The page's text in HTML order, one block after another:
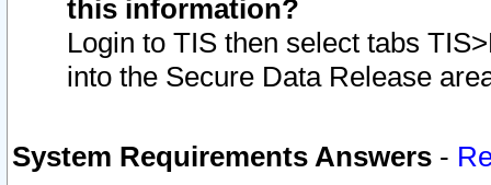
this information?
Login to TIS then select tabs
into the Secure Data Release
System Requirements Answers -